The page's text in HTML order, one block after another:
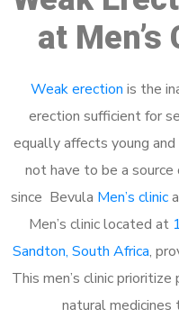
at
Weak erection is the
erection sufficient for
equally affects young
not have to be a
since Bevula Men’s clinic
Men’s clinic located at
Sandton, South Africa,
This men’s clinic
natural